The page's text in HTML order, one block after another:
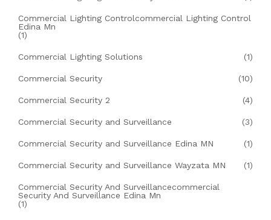
Commercial Lighting Controlcommercial Lighting Control
Edina Mn
(1)
Commercial Lighting Solutions (1)
Commercial Security (10)
Commercial Security 2 (4)
Commercial Security and Surveillance (3)
Commercial Security and Surveillance Edina MN (1)
Commercial Security and Surveillance Wayzata MN (1)
Commercial Security And Surveillancecommercial
Security And Surveillance Edina Mn
(1)